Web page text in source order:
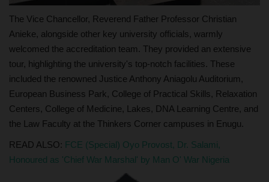
The Vice Chancellor, Reverend Father Professor Christian
Anieke, alongside other key university officials, warmly
welcomed the accreditation team. They provided an extensive
tour, highlighting the university's top-notch facilities. These
included the renowned Justice Anthony Aniagolu Auditorium,
European Business Park, College of Practical Skills, Relaxation
Centers, College of Medicine, Lakes, DNA Learning Centre, and
the Law Faculty at the Thinkers Corner campuses in Enugu.
READ ALSO: FCE (Special) Oyo Provost, Dr. Salami,
Honoured as 'Chief War Marshal' by Man O' War Nigeria